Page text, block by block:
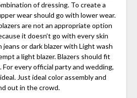
of dressing. To create a
wear should go with lower wear.
are not an appropriate option
it doesn’t go with every skin
or dark blazer with Light wash
a light blazer. Blazers should fit
every official party and wedding,
Just ideal color assembly and
out in the crowd.